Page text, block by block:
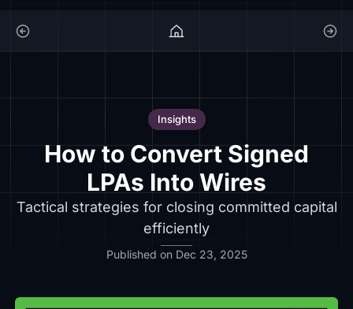
Insights
How to Convert Signed
LPAs Into Wires
Tactical strategies for closing committed capital
efficiently
Published on Dec 23, 2025